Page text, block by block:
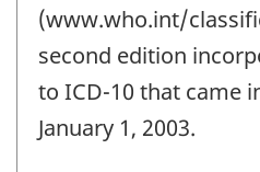
(www.who.int/
second edition
to ICD-10 that came
January 1, 2003.